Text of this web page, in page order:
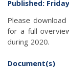
Published:
Please
for a full
during 2020.
Document(s)